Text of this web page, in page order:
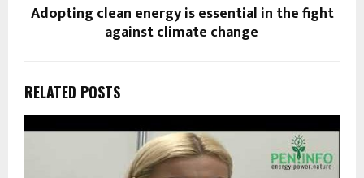
Adopting clean energy is essential in the fight
against climate change
RELATED POSTS